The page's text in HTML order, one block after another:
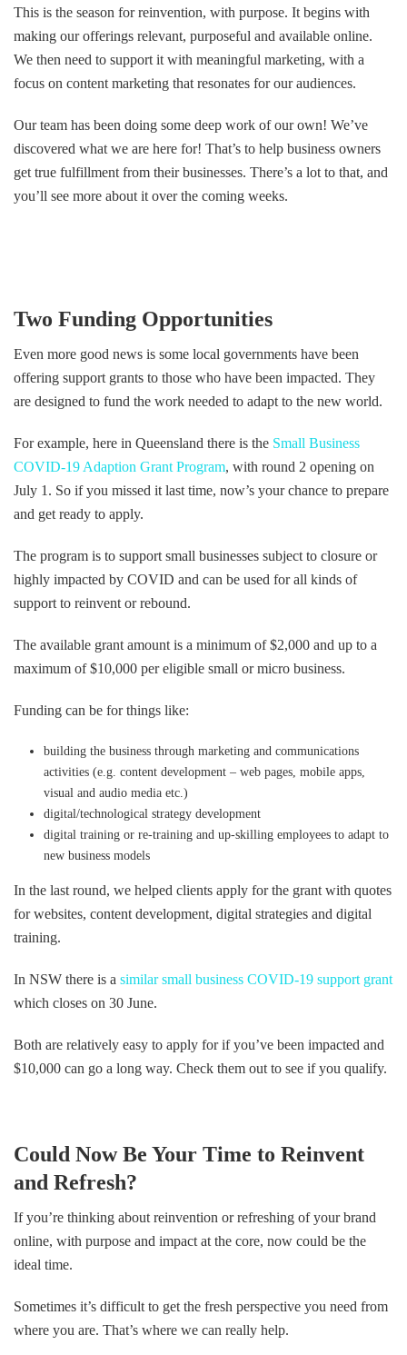
This is the season for reinvention, with purpose. It begins with
making our offerings relevant, purposeful and available online.
We then need to support it with meaningful marketing, with a
focus on content marketing that resonates for our audiences.
Our team has been doing some deep work of our own! We’ve
discovered what we are here for! That’s to help business owners
get true fulfillment from their businesses. There’s a lot to that, and
you’ll see more about it over the coming weeks.
Two Funding Opportunities
Even more good news is some local governments have been
offering support grants to those who have been impacted. They
are designed to fund the work needed to adapt to the new world.
For example, here in Queensland there is the Small Business
COVID-19 Adaption Grant Program, with round 2 opening on
July 1. So if you missed it last time, now’s your chance to prepare
and get ready to apply.
The program is to support small businesses subject to closure or
highly impacted by COVID and can be used for all kinds of
support to reinvent or rebound.
The available grant amount is a minimum of $2,000 and up to a
maximum of $10,000 per eligible small or micro business.
Funding can be for things like:
building the business through marketing and communications
activities (e.g. content development – web pages, mobile apps,
visual and audio media etc.)
digital/technological strategy development
digital training or re-training and up-skilling employees to adapt to
new business models
In the last round, we helped clients apply for the grant with quotes
for websites, content development, digital strategies and digital
training.
In NSW there is a similar small business COVID-19 support grant
which closes on 30 June.
Both are relatively easy to apply for if you’ve been impacted and
$10,000 can go a long way. Check them out to see if you qualify.
Could Now Be Your Time to Reinvent
and Refresh?
If you’re thinking about reinvention or refreshing of your brand
online, with purpose and impact at the core, now could be the
ideal time.
Sometimes it’s difficult to get the fresh perspective you need from
where you are. That’s where we can really help.